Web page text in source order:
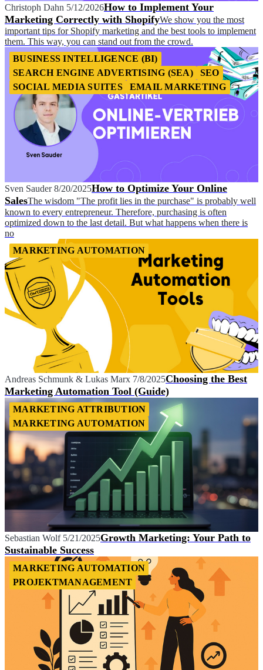
Christoph Dahn 5/12/2026How to Implement Your
Marketing Correctly with ShopifyWe show you the most
important tips for Shopify marketing and the best tools to implement
them. This way, you can stand out from the crowd.
BUSINESS INTELLIGENCE (BI)
SEARCH ENGINE ADVERTISING (SEA)
SEO
SOCIAL MEDIA SUITES
EMAIL MARKETING
Sven Sauder 8/20/2025How to Optimize Your Online
SalesThe wisdom "The profit lies in the purchase" is probably well
known to every entrepreneur. Therefore, purchasing is often
optimized down to the last detail. But what happens when there is
no
MARKETING AUTOMATION
Andreas Schmunk & Lukas Marx 7/8/2025Choosing the Best
Marketing Automation Tool (Guide)
MARKETING ATTRIBUTION
MARKETING AUTOMATION
Sebastian Wolf 5/21/2025Growth Marketing: Your Path to
Sustainable Success
MARKETING AUTOMATION
PROJEKTMANAGEMENT